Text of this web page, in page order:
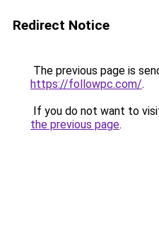
Redirect Notice
The previous page is
https://followpc.com/.
If you do not want to
the previous page.